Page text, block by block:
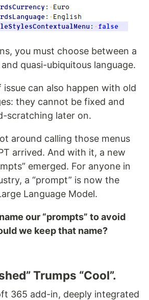
you must choose between a
quasi-ubiquitous language.
issue can also happen with old
they cannot be fixed and
scratching later on.
around calling those menus
arrived. And with it, a new
emerged. For anyone in
a “prompt” is now the
Language Model.
our “prompts” to avoid
we keep that name?
Trumps “Cool”.
365 add-in, deeply integrated